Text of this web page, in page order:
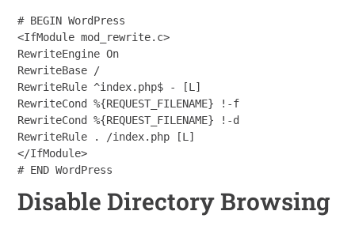
# BEGIN WordPress
<IfModule mod_rewrite.c>
RewriteEngine On
RewriteBase /
RewriteRule ^index.php$ - [L]
RewriteCond %{REQUEST_FILENAME} !-f
RewriteCond %{REQUEST_FILENAME} !-d
RewriteRule . /index.php [L]
</IfModule>
# END WordPress
Disable Directory Browsing